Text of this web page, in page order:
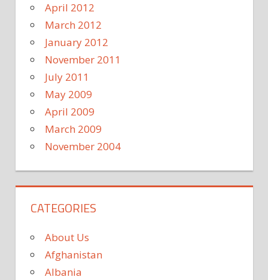
April 2012
March 2012
January 2012
November 2011
July 2011
May 2009
April 2009
March 2009
November 2004
CATEGORIES
About Us
Afghanistan
Albania